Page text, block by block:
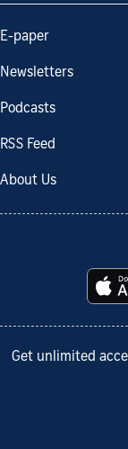
E-paper
Newsletters
Podcasts
RSS Feed
About Us
Get unlimited